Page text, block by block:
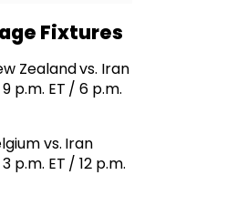
Fixtures
Zealand vs. Iran
p.m. ET / 6 p.m.
vs. Iran
p.m. ET / 12 p.m.